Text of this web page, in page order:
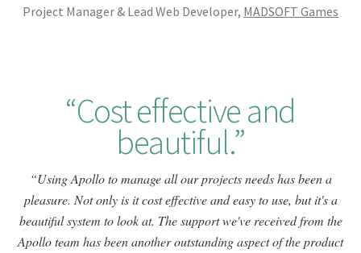
Project Manager & Lead Web Developer, MADSOFT Games
Cost effective and
beautiful.
Using Apollo to manage all our projects needs has been a
pleasure. Not only is it cost effective and easy to use, but it's a
beautiful system to look at. The support we've received from the
Apollo team has been another outstanding aspect of the product